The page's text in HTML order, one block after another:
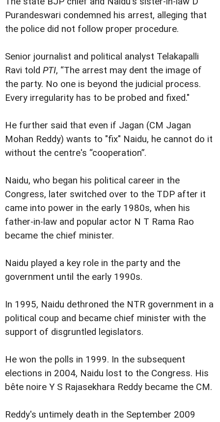
Purandeswari condemned his arrest, alleging that
the police did not follow proper procedure.
Senior journalist and political analyst Telakapalli
Ravi told PTI, “The arrest may dent the image of
the party. No one is beyond the judicial process.
Every irregularity has to be probed and fixed."
He further said that even if Jagan (CM Jagan
Mohan Reddy) wants to "fix" Naidu, he cannot do it
without the centre's “cooperation”.
Naidu, who began his political career in the
Congress, later switched over to the TDP after it
came into power in the early 1980s, when his
father-in-law and popular actor N T Rama Rao
became the chief minister.
Naidu played a key role in the party and the
government until the early 1990s.
In 1995, Naidu dethroned the NTR government in a
political coup and became chief minister with the
support of disgruntled legislators.
He won the polls in 1999. In the subsequent
elections in 2004, Naidu lost to the Congress. His
bête noire Y S Rajasekhara Reddy became the CM.
Reddy's untimely death in the September 2009